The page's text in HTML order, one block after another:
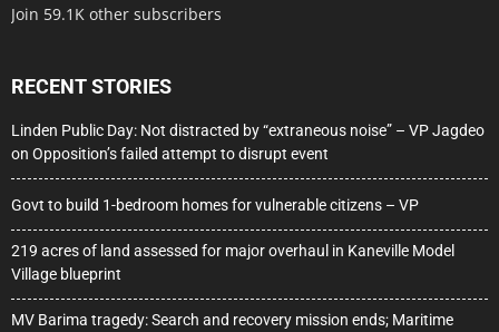
Join 59.1K other subscribers
RECENT STORIES
Linden Public Day: Not distracted by “extraneous noise” – VP Jagdeo
on Opposition’s failed attempt to disrupt event
Govt to build 1-bedroom homes for vulnerable citizens – VP
219 acres of land assessed for major overhaul in Kaneville Model
Village blueprint
MV Barima tragedy: Search and recovery mission ends; Maritime